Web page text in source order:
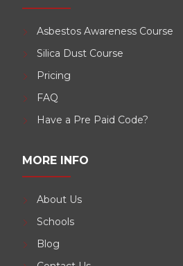
Asbestos Awareness Course
Silica Dust Course
Pricing
FAQ
Have a Pre Paid Code?
MORE INFO
About Us
Schools
Blog